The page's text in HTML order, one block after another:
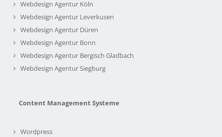
Webdesign Agentur Köln
Webdesign Agentur Leverkusen
Webdesign Agentur Düren
Webdesign Agentur Bonn
Webdesign Agentur Bergisch Gladbach
Webdesign Agentur Siegburg
Content Management Systeme
Wordpress